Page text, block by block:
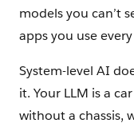
models you can’t
apps you use
System-level AI
it. Your LLM is a
without a chassis,